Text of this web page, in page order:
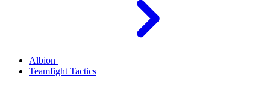
Albion
Teamfight Tactics